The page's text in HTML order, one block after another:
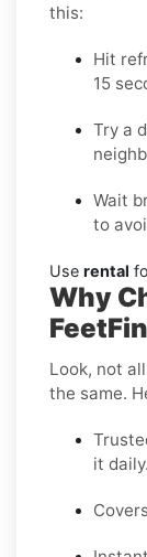
this:
Hit
15
Try a
Wait
to
Use rental
Why
Look, not
the same.
it daily.